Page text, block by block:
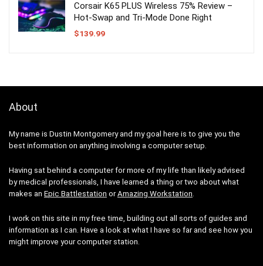
Corsair K65 PLUS Wireless 75% Review –
Hot-Swap and Tri-Mode Done Right
$139.99
About
My name is Dustin Montgomery and my goal here is to give you the
best information on anything involving a computer setup.
Having sat behind a computer for more of my life than likely advised
by medical professionals, I have learned a thing or two about what
makes an Epic Battlestation orAmazing Workstation.
I work on this site in my free time, building out all sorts of guides and
information as I can. Have a look at what I have so far and see how you
might improve your computer station.